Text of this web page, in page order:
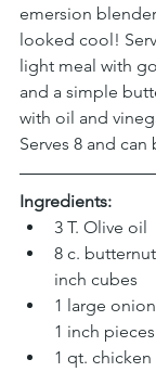
emersion
looked cool!
light meal with
and a simple
with oil and
Serves 8 and
Ingredients:
3 T. Olive oil
8 c.
inch cubes
1 large
1 inch pieces
1 qt.